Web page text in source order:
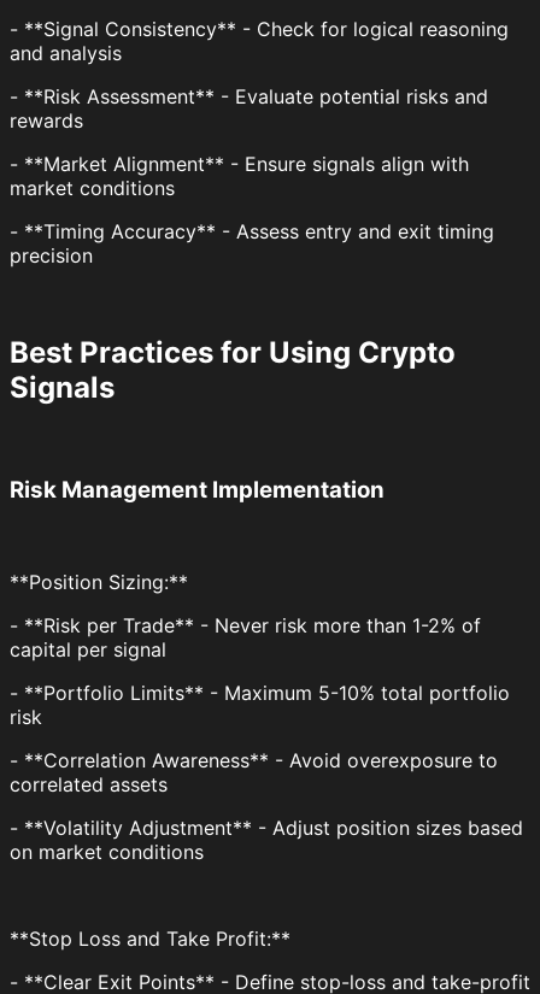
- **Signal Consistency** - Check for logical reasoning
and analysis
- **Risk Assessment** - Evaluate potential risks and
rewards
- **Market Alignment** - Ensure signals align with
market conditions
- **Timing Accuracy** - Assess entry and exit timing
precision
Best Practices for Using Crypto
Signals
Risk Management Implementation
**Position Sizing:**
- **Risk per Trade** - Never risk more than 1-2% of
capital per signal
- **Portfolio Limits** - Maximum 5-10% total portfolio
risk
- **Correlation Awareness** - Avoid overexposure to
correlated assets
- **Volatility Adjustment** - Adjust position sizes based
on market conditions
**Stop Loss and Take Profit:**
- **Clear Exit Points** - Define stop-loss and take-profit